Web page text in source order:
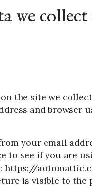
we
the site we
and browser
your email
to see if you are
https://
is visible to the